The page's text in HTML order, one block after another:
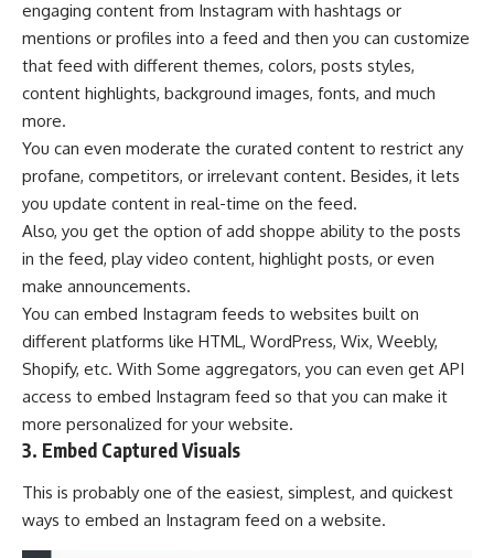
engaging content from Instagram with hashtags or
mentions or profiles into a feed and then you can customize
that feed with different themes, colors, posts styles,
content highlights, background images, fonts, and much
more.
You can even moderate the curated content to restrict any
profane, competitors, or irrelevant content. Besides, it lets
you update content in real-time on the feed.
Also, you get the option of add shoppe ability to the posts
in the feed, play video content, highlight posts, or even
make announcements.
You can embed Instagram feeds to websites built on
different platforms like HTML, WordPress, Wix, Weebly,
Shopify, etc. With Some aggregators, you can even get API
access to embed Instagram feed so that you can make it
more personalized for your website.
3. Embed Captured Visuals
This is probably one of the easiest, simplest, and quickest
ways to embed an Instagram feed on a website.